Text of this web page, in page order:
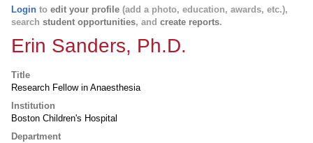
Login to edit your profile (add a photo, education, awards, etc.),
search student opportunities, and create reports.
Erin Sanders, Ph.D.
Title
Research Fellow in Anaesthesia
Institution
Boston Children's Hospital
Department